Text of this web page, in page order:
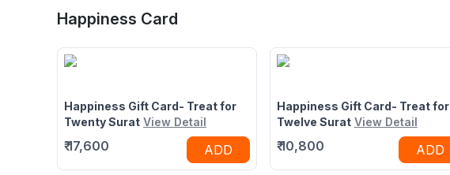
Parle Point, Athwa,
Surat
Point Flyover, Nr Sargam Shopping
Happiness Card
Happiness Gift Card- Treat for
Twenty Surat View Detail
₹17,600 ADD
Happiness Gift Card- Treat for
Twelve Surat View Detail
₹10,800 ADD